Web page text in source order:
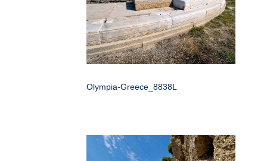
Olympia-Greece_8838L